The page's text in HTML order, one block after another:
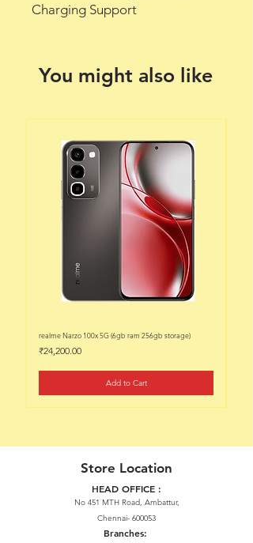
Charging Support
You might also like
realme Narzo 100x 5G (6gb ram 256gb storage)
Price
₹24,200.00
Add to Cart
Store Location
HEAD OFFICE :
No 451 MTH Road, Ambattur,
Chennai- 600053
Branches: